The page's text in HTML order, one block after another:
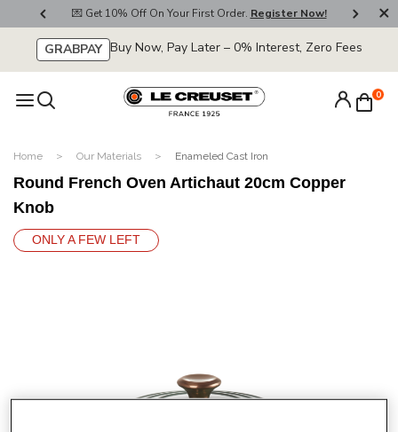
💌 Get 10% Off On Your First Order. Register Now!
GRABPAY Buy Now, Pay Later – 0% Interest, Zero Fees
0
Home Our Materials Enameled Cast Iron
Round French Oven Artichaut 20cm Copper
Knob
ONLY A FEW LEFT